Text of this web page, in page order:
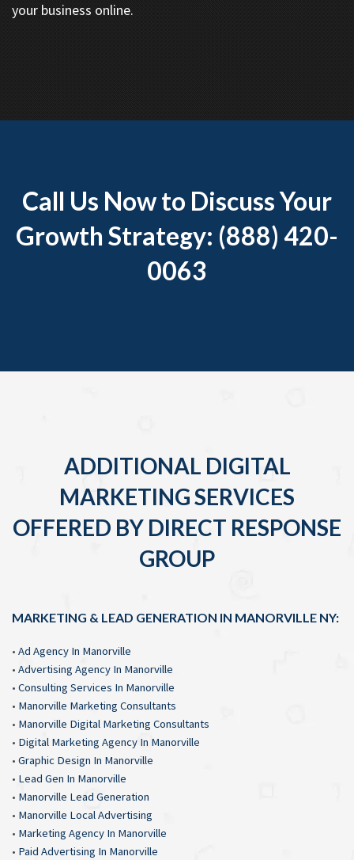
your business online.
Call Us Now to Discuss Your
Growth Strategy: (888) 420-
0063
ADDITIONAL DIGITAL
MARKETING SERVICES
OFFERED BY DIRECT RESPONSE
GROUP
MARKETING & LEAD GENERATION IN MANORVILLE NY:
• Ad Agency In Manorville
• Advertising Agency In Manorville
• Consulting Services In Manorville
• Manorville Marketing Consultants
• Manorville Digital Marketing Consultants
• Digital Marketing Agency In Manorville
• Graphic Design In Manorville
• Lead Gen In Manorville
• Manorville Lead Generation
• Manorville Local Advertising
• Marketing Agency In Manorville
• Paid Advertising In Manorville